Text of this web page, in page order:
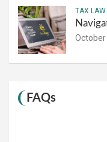
TAX
October
FAQs